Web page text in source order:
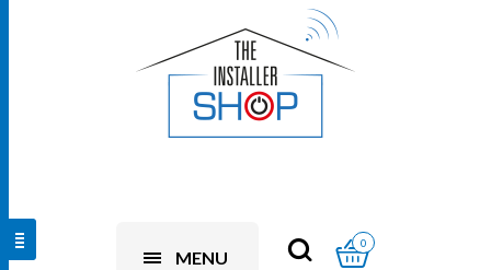
MENU
0